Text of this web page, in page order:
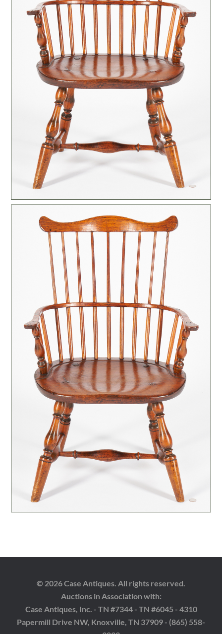
© 2026 Case Antiques. All rights reserved.
Auctions in Association with:
Case Antiques, Inc. - TN #7344 - TN #6045 - 4310
Papermill Drive NW, Knoxville, TN 37909 - (865) 558-